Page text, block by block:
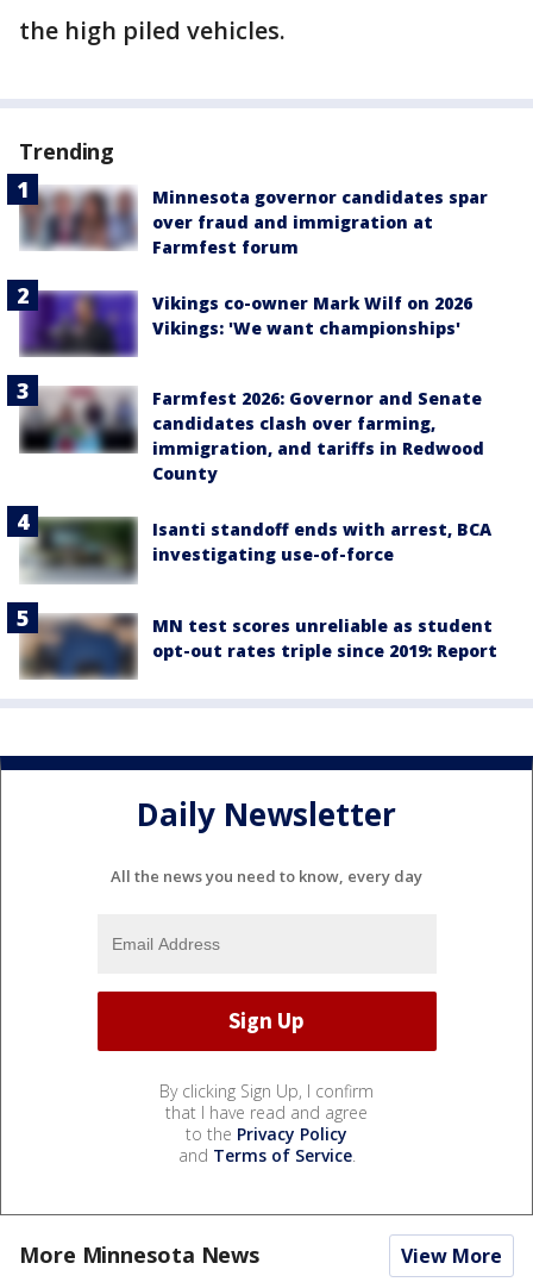
the high piled vehicles.
Trending
Minnesota governor candidates spar
over fraud and immigration at
Farmfest forum
Vikings co-owner Mark Wilf on 2026
Vikings: 'We want championships'
Farmfest 2026: Governor and Senate
candidates clash over farming,
immigration, and tariffs in Redwood
County
Isanti standoff ends with arrest, BCA
investigating use-of-force
MN test scores unreliable as student
opt-out rates triple since 2019: Report
Daily Newsletter
All the news you need to know, every day
By clicking Sign Up, I confirm
that I have read and agree
to the Privacy Policy
and Terms of Service.
More Minnesota News View More